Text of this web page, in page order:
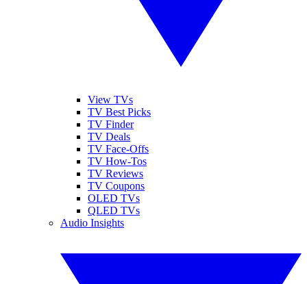
View TVs
TV Best Picks
TV Finder
TV Deals
TV Face-Offs
TV How-Tos
TV Reviews
TV Coupons
OLED TVs
QLED TVs
Audio Insights